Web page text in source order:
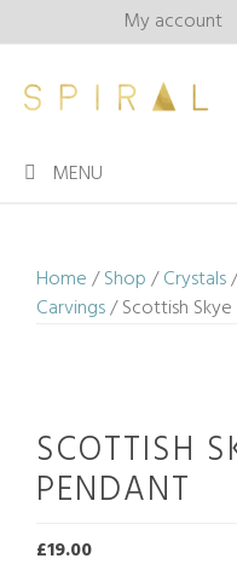
to
My account
MENU
Home/Shop/Crystals
Carvings/ Scottish
SCOTTISH
PENDANT
£19.00